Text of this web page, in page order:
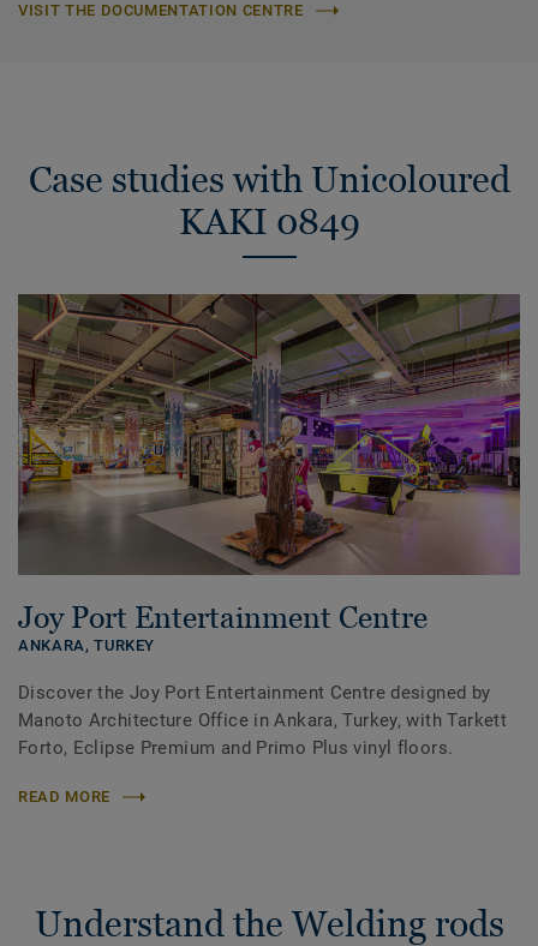
VISIT THE DOCUMENTATION CENTRE
Case studies with Unicoloured
KAKI 0849
Joy Port Entertainment Centre
ANKARA,TURKEY
Discover the Joy Port Entertainment Centre designed by
Manoto Architecture Office in Ankara, Turkey, with Tarkett
Forto, Eclipse Premium and Primo Plus vinyl floors.
READ MORE
Understand the Welding rods